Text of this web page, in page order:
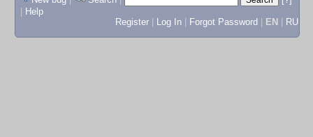
Help
Register
Log In Forgot Password EN RU